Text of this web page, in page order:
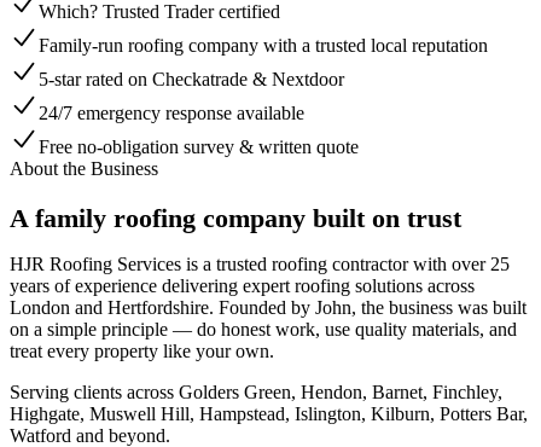
Which? Trusted Trader certified
Family-run roofing company with a trusted local reputation
5-star rated on Checkatrade & Nextdoor
24/7 emergency response available
Free no-obligation survey & written quote
About the Business
A family roofing company built on trust
HJR Roofing Services is a trusted roofing contractor with over 25
years of experience delivering expert roofing solutions across
London and Hertfordshire. Founded by John, the business was built
on a simple principle — do honest work, use quality materials, and
treat every property like your own.
Serving clients across Golders Green, Hendon, Barnet, Finchley,
Highgate, Muswell Hill, Hampstead, Islington, Kilburn, Potters Bar,
Watford and beyond.